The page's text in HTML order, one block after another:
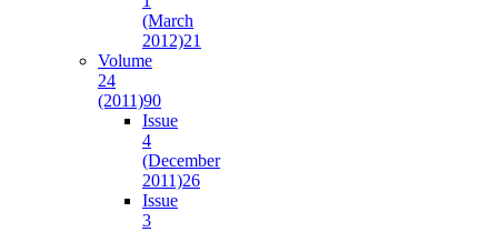
(March
2012)21
Volume
24
(2011)90
Issue
4
(December
2011)26
Issue
3